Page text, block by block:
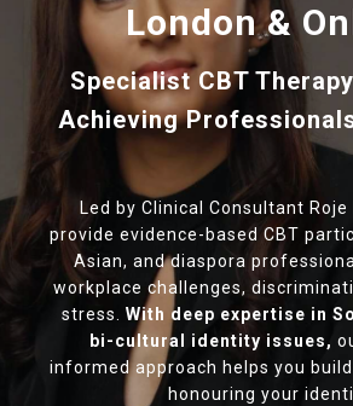
London &
Specialist CBT
Achieving
Led by Clinical Consultant Roje
provide evidence-based CBT
Asian, and diaspora
workplace challenges,
stress. With deep expertise in
bi-cultural identity issues,
informed approach helps you
honouring your